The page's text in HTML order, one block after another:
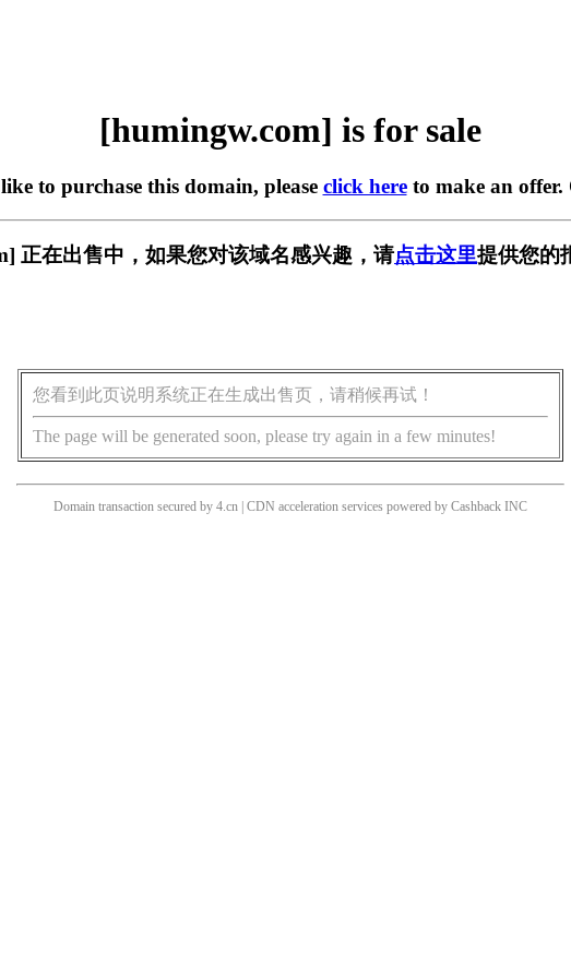
[humingw.com] is for sale
to purchase this domain, please click hereto make an offer.
正在出售中，如果您对该域名感兴趣，请点击这里提供您的
您看到此页说明系统正在生成出售页，请稍候再试！
The page will be generated soon, please try again in a few minutes!
Domain transaction secured by 4.cn | CDN acceleration services powered by Cashback INC